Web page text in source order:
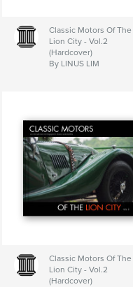
Classic Motors Of The
Lion City - Vol.2
(Hardcover)
By LINUS LIM
Classic Motors Of The
Lion City - Vol.2
(Hardcover)